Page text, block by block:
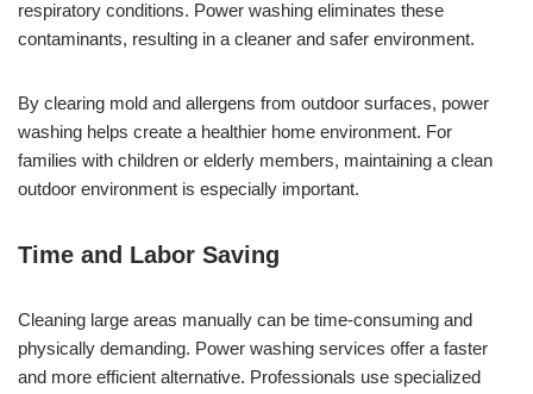
respiratory conditions. Power washing eliminates these
contaminants, resulting in a cleaner and safer environment.
By clearing mold and allergens from outdoor surfaces, power
washing helps create a healthier home environment. For
families with children or elderly members, maintaining a clean
outdoor environment is especially important.
Time and Labor Saving
Cleaning large areas manually can be time-consuming and
physically demanding. Power washing services offer a faster
and more efficient alternative. Professionals use specialized